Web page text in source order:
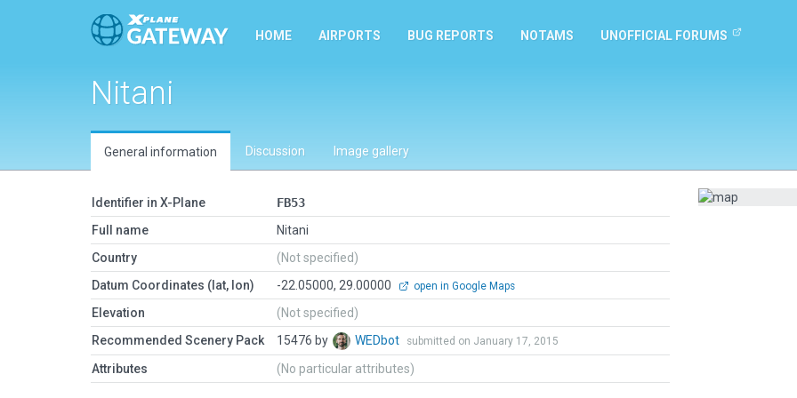
HOME AIRPORTS BUG REPORTS NOTAMS UNOFFICIAL FORUMS
Nitani
General information Discussion Image gallery
Identifier in X-Plane
FB53
Full name
Nitani
Country
(Not specified)
Datum Coordinates (lat, lon)
-22.05000, 29.00000 open in Google Maps
Elevation
(Not specified)
Recommended Scenery Pack
15476 by WEDbot submitted on January 17, 2015
Attributes (No particular attributes)